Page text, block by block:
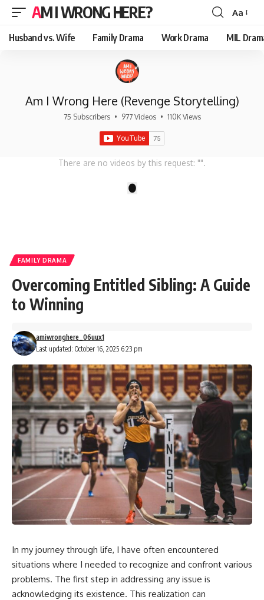
AM I WRONG HERE?
Font
Resizer
Aa
Husband vs. Wife Family Drama Work Drama MIL
Am I Wrong Here (Revenge Storytelling)
75 Subscribers • 977 Videos • 110K Views
There are no videos by this request: "".
FAMILY DRAMA
Overcoming Entitled Sibling: A Guide
to Winning
Last updated: October 16, 2025 6:23 pm
amiwronghere_06uux1
In my journey through life, I have often encountered
situations where I needed to recognize and confront various
problems. The first step in addressing any issue is
acknowledging its existence. This realization can